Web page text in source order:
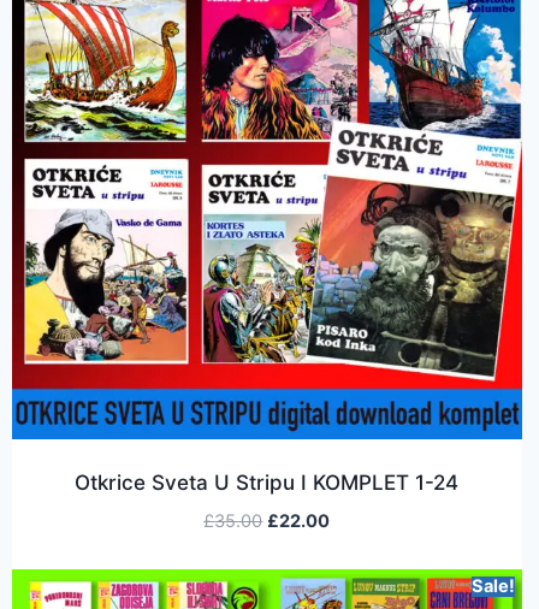
Otkrice Sveta U Stripu I KOMPLET 1-24
£35.00 £22.00
Sale!